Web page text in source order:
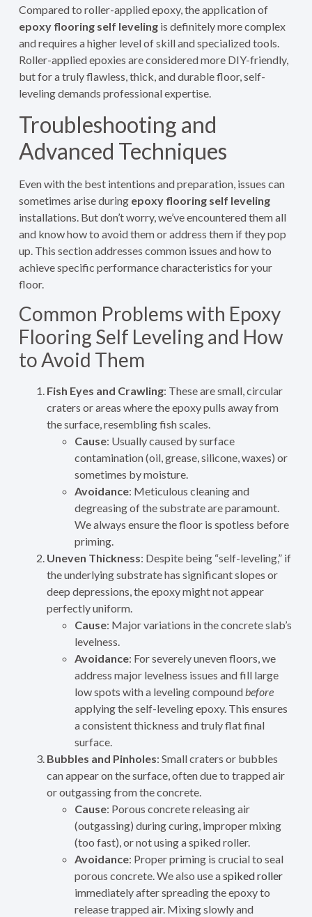
Compared to roller-applied epoxy, the application of
epoxy flooring self levelingis definitely more complex
and requires a higher level of skill and specialized tools.
Roller-applied epoxies are considered more DIY-friendly,
but for a truly flawless, thick, and durable floor, self-
leveling demands professional expertise.
Troubleshooting and
Advanced Techniques
Even with the best intentions and preparation, issues can
sometimes arise during epoxy flooring self leveling
installations. But don’t worry, we’ve encountered them all
and know how to avoid them or address them if they pop
up. This section addresses common issues and how to
achieve specific performance characteristics for your
floor.
Common Problems with Epoxy
Flooring Self Leveling and How
to Avoid Them
Fish Eyes and Crawling: These are small, circular
craters or areas where the epoxy pulls away from
the surface, resembling fish scales.
Cause: Usually caused by surface
contamination (oil, grease, silicone, waxes) or
sometimes by moisture.
Avoidance: Meticulous cleaning and
degreasing of the substrate are paramount.
We always ensure the floor is spotless before
priming.
Uneven Thickness: Despite being “self-leveling,” if
the underlying substrate has significant slopes or
deep depressions, the epoxy might not appear
perfectly uniform.
Cause: Major variations in the concrete slab’s
levelness.
Avoidance: For severely uneven floors, we
address major levelness issues and fill large
low spots with a leveling compoundbefore
applying the self-leveling epoxy. This ensures
a consistent thickness and truly flat final
surface.
Bubbles and Pinholes: Small craters or bubbles
can appear on the surface, often due to trapped air
or outgassing from the concrete.
Cause: Porous concrete releasing air
(outgassing) during curing, improper mixing
(too fast), or not using a spiked roller.
Avoidance: Proper priming is crucial to seal
porous concrete. We also use aspiked roller
immediately after spreading the epoxy to
release trapped air. Mixing slowly and